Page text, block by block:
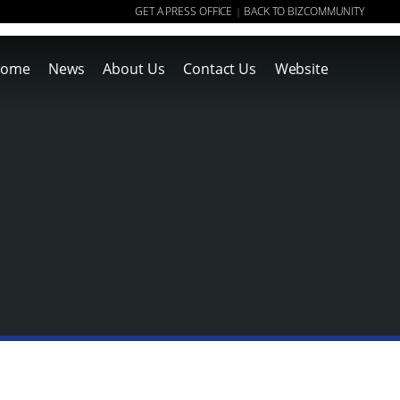
GET A PRESS OFFICE | BACK TO BIZCOMMUNITY
News About Us Contact Us Website